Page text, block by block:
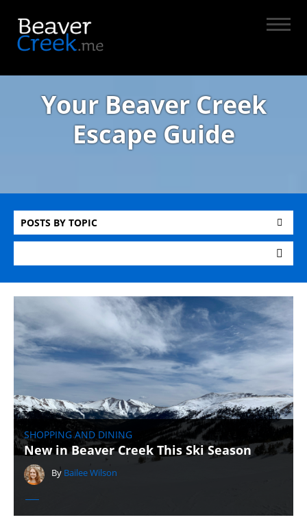
Your Beaver Creek
Escape Guide
POSTS BY TOPIC
SHOPPING AND DINING
New in Beaver Creek This Ski Season
By Bailee Wilson